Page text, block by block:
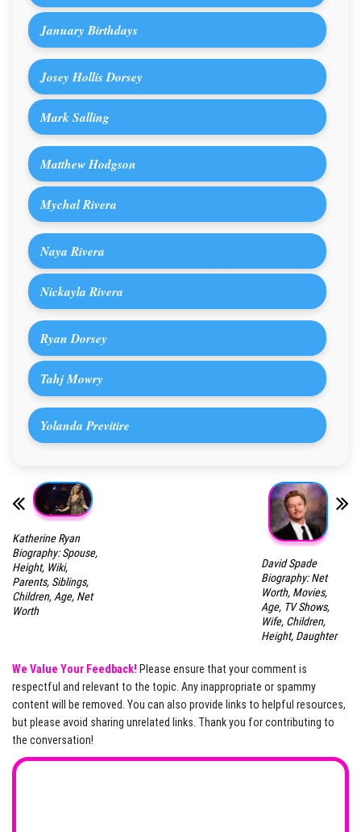
January Birthdays
Josey Hollis Dorsey
Mark Salling
Matthew Hodgson
Mychal Rivera
Naya Rivera
Nickayla Rivera
Ryan Dorsey
Tahj Mowry
Yolanda Previtire
Katherine Ryan
Biography: Spouse,
Height, Wiki,
Parents, Siblings,
Children, Age, Net
Worth
David Spade
Biography: Net
Worth, Movies,
Age, TV Shows,
Wife, Children,
Height, Daughter
We Value Your Feedback! Please ensure that your comment is
respectful and relevant to the topic. Any inappropriate or spammy
content will be removed. You can also provide links to helpful resources,
but please avoid sharing unrelated links. Thank you for contributing to
the conversation!